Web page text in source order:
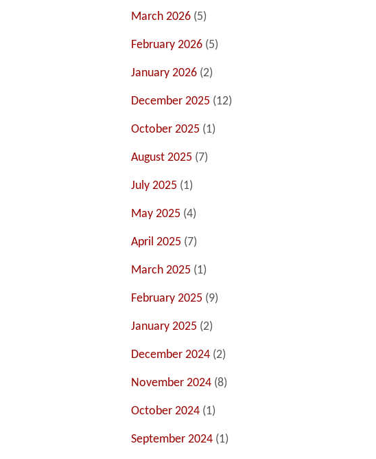
March 2026 (5)
February 2026 (5)
January 2026 (2)
December 2025 (12)
October 2025 (1)
August 2025 (7)
July 2025 (1)
May 2025 (4)
April 2025 (7)
March 2025 (1)
February 2025 (9)
January 2025 (2)
December 2024 (2)
November 2024 (8)
October 2024 (1)
September 2024 (1)